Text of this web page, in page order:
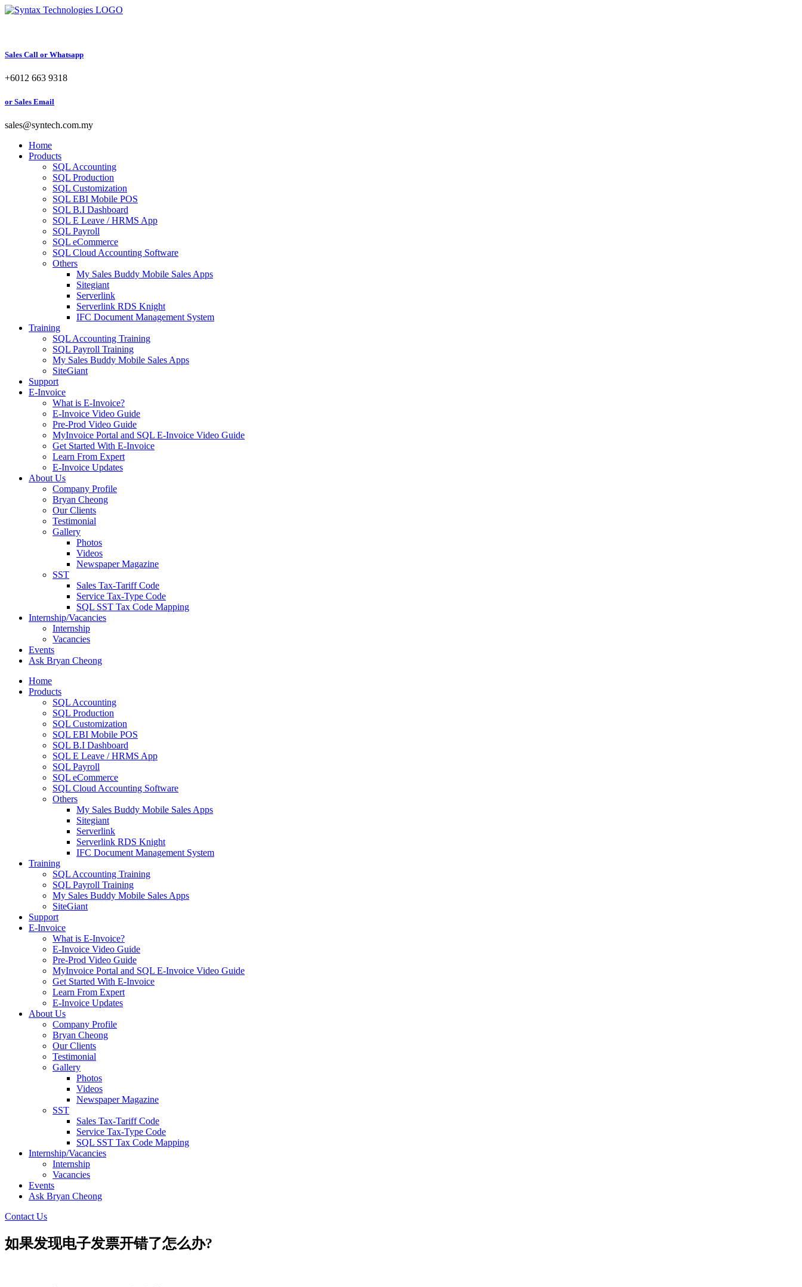
Skip
Sales Call or Whatsapp
+6012 663 9318
or Sales Email
sales@syntech.com.my
Home
Products
SQL Accounting
SQL Production
SQL Customization
SQL EBI Mobile POS
SQL B.I Dashboard
SQL E Leave / HRMS App
SQL Payroll
SQL eCommerce
SQL Cloud Accounting Software
Others
My Sales Buddy Mobile Sales Apps
Sitegiant
Serverlink
Serverlink RDS Knight
IFC Document Management System
Training
SQL Accounting Training
SQL Payroll Training
My Sales Buddy Mobile Sales Apps
SiteGiant
Support
E-Invoice
What is E-Invoice?
E-Invoice Video Guide
Pre-Prod Video Guide
MyInvoice Portal and SQL E-Invoice Video Guide
Get Started With E-Invoice
Learn From Expert
E-Invoice Updates
About Us
Company Profile
Bryan Cheong
Our Clients
Testimonial
Gallery
Photos
Videos
Newspaper Magazine
SST
Sales Tax-Tariff Code
Service Tax-Type Code
SQL SST Tax Code Mapping
Internship/Vacancies
Internship
Vacancies
Events
Ask Bryan Cheong
Home
Products
SQL Accounting
SQL Production
SQL Customization
SQL EBI Mobile POS
SQL B.I Dashboard
SQL E Leave / HRMS App
SQL Payroll
SQL eCommerce
SQL Cloud Accounting Software
Others
My Sales Buddy Mobile Sales Apps
Sitegiant
Serverlink
Serverlink RDS Knight
IFC Document Management System
Training
SQL Accounting Training
SQL Payroll Training
My Sales Buddy Mobile Sales Apps
SiteGiant
Support
E-Invoice
What is E-Invoice?
E-Invoice Video Guide
Pre-Prod Video Guide
MyInvoice Portal and SQL E-Invoice Video Guide
Get Started With E-Invoice
Learn From Expert
E-Invoice Updates
About Us
Company Profile
Bryan Cheong
Our Clients
Testimonial
Gallery
Photos
Videos
Newspaper Magazine
SST
Sales Tax-Tariff Code
Service Tax-Type Code
SQL SST Tax Code Mapping
Internship/Vacancies
Internship
Vacancies
Events
Ask Bryan Cheong
Contact Us
如果发现电子发票开错了怎么办?